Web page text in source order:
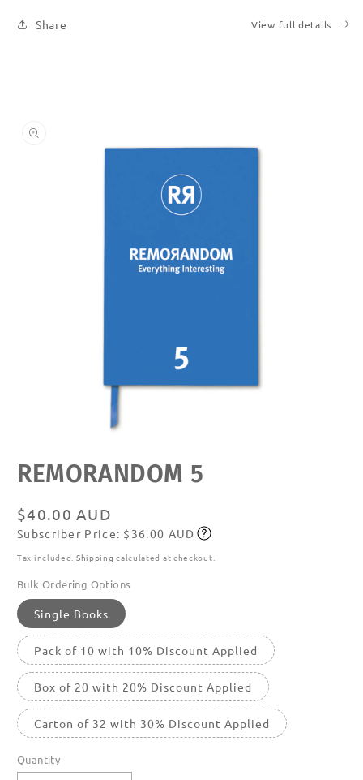
Books
Share View full details
media
featured
REMORANDOM 5
Regular
price
$40.00 AUD
Subscribe
Subscriber Price: $36.00 AUD
Tax included. Shipping calculated at checkout.
Bulk Ordering Options
Single Books
Pack of 10 with 10% Discount Applied
Box of 20 with 20% Discount Applied
Carton of 32 with 30% Discount Applied
Quantity